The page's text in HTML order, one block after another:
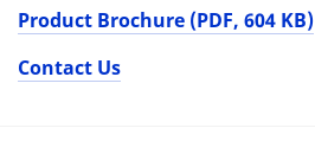
Product Brochure (PDF, 604 KB)
Contact Us